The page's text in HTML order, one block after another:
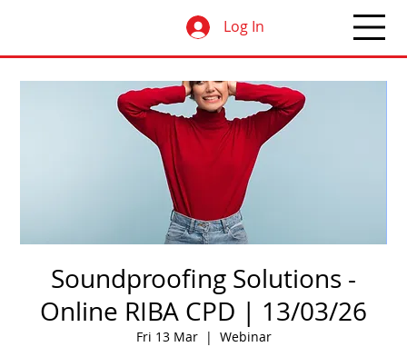
Log In
Soundproofing Solutions -
Online RIBA CPD | 13/03/26
Fri 13 Mar
  |
Webinar